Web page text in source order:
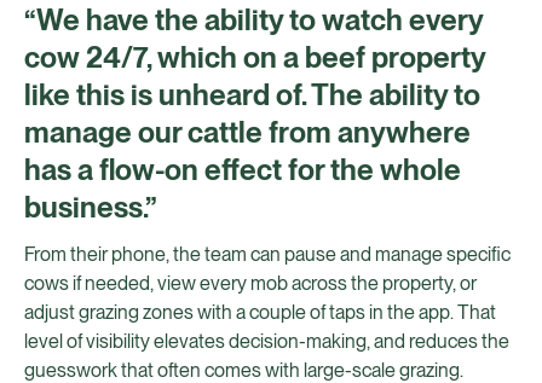
“We have the ability to watch every
cow 24/7, which on a beef property
like this is unheard of. The ability to
manage our cattle from anywhere
has a flow-on effect for the whole
business.”
From their phone, the team can pause and manage specific
cows if needed, view every mob across the property, or
adjust grazing zones with a couple of taps in the app. That
level of visibility elevates decision-making, and reduces the
guesswork that often comes with large-scale grazing.